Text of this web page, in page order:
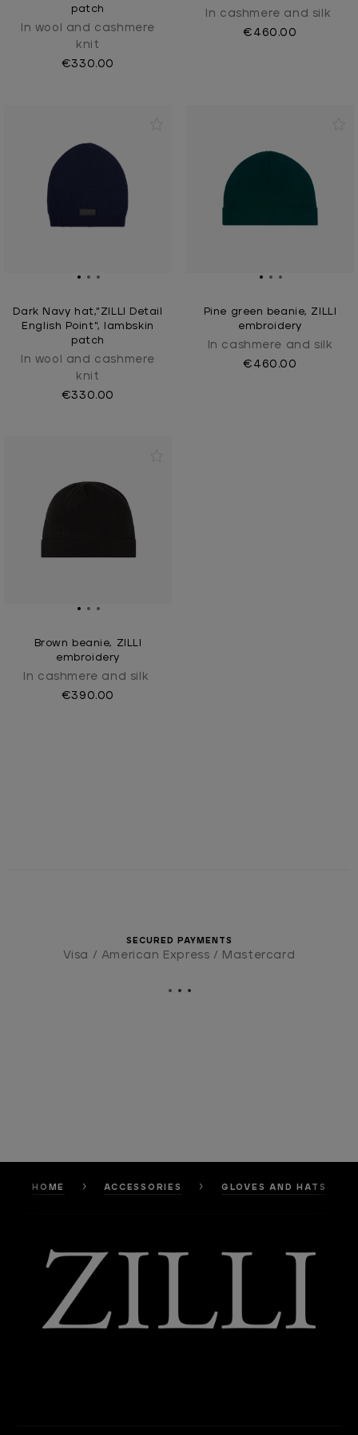
patch
In wool and cashmere
knit
€330.00
In cashmere and silk
€460.00
Dark Navy hat,"ZILLI Detail
English Point", lambskin
patch
In wool and cashmere
knit
€330.00
Pine green beanie, ZILLI
embroidery
In cashmere and silk
€460.00
Brown beanie, ZILLI
embroidery
In cashmere and silk
€390.00
SECURED PAYMENTS
Visa / American Express / Mastercard
HOME ACCESSORIES GLOVES AND HATS